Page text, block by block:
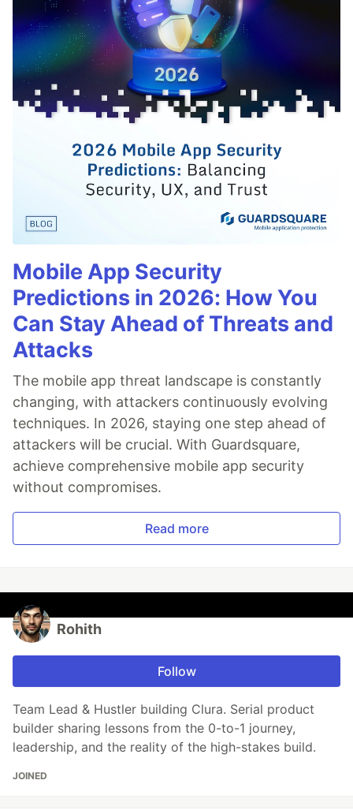
Mobile App Security
Predictions in 2026: How You
Can Stay Ahead of Threats and
Attacks
The mobile app threat landscape is constantly
changing, with attackers continuously evolving
techniques. In 2026, staying one step ahead of
attackers will be crucial. With Guardsquare,
achieve comprehensive mobile app security
without compromises.
Read more
Rohith
Follow
Team Lead & Hustler building Clura. Serial product
builder sharing lessons from the 0-to-1 journey,
leadership, and the reality of the high-stakes build.
JOINED